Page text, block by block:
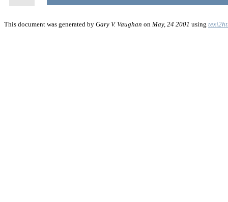
This document was generated by Gary V. Vaughan on May, 24 2001 using